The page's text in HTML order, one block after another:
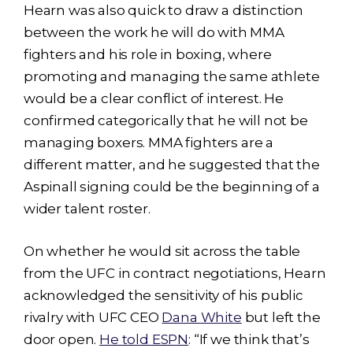
Hearn was also quick to draw a distinction
between the work he will do with MMA
fighters and his role in boxing, where
promoting and managing the same athlete
would be a clear conflict of interest. He
confirmed categorically that he will not be
managing boxers. MMA fighters are a
different matter, and he suggested that the
Aspinall signing could be the beginning of a
wider talent roster.
On whether he would sit across the table
from the UFC in contract negotiations, Hearn
acknowledged the sensitivity of his public
rivalry with UFC CEO Dana White but left the
door open. He told ESPN: “If we think that’s